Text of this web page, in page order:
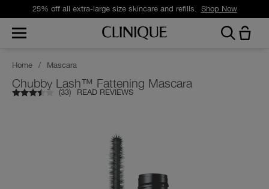
25% off all extra-large size skincare and refills. Shop Now
Home / Mascara
Chubby Lash™ Fattening Mascara
(33) READ REVIEWS